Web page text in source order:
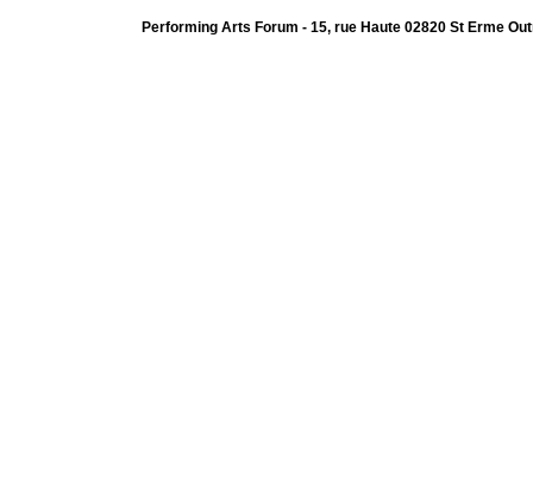
Performing Arts Forum - 15, rue Haute 02820 St Erme